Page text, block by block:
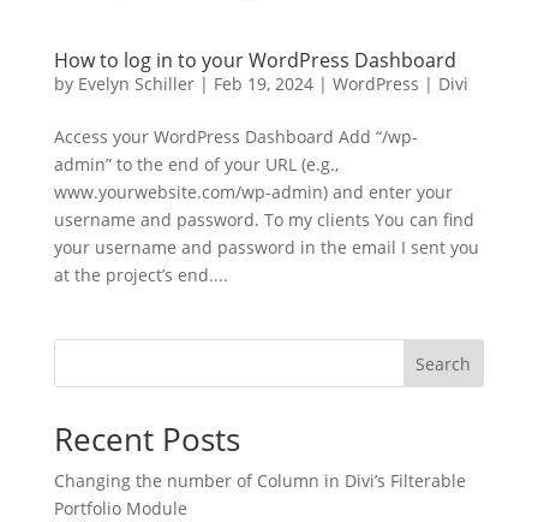
How to log in to your WordPress Dashboard
by Evelyn Schiller| Feb 19, 2024| WordPress | Divi
Access your WordPress Dashboard Add “/wp-
admin” to the end of your URL (e.g.,
www.yourwebsite.com/wp-admin) and enter your
username and password. To my clients You can find
your username and password in the email I sent you
at the project’s end....
Search
Recent Posts
Changing the number of Column in Divi’s Filterable
Portfolio Module